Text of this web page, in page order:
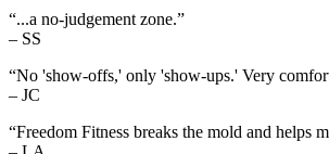
“...a no-judgement zone.”
– SS
“No 'show-offs,' only 'show-ups.' Very
– JC
“Freedom Fitness breaks the mold and helps